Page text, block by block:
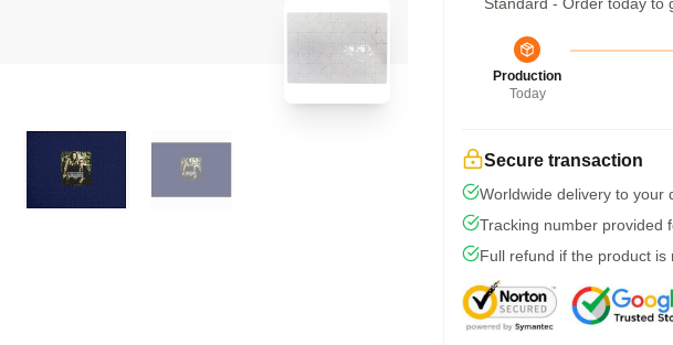
Production
Today
Secure transaction
Worldwide delivery to your
Tracking number provided
Full refund if the product is